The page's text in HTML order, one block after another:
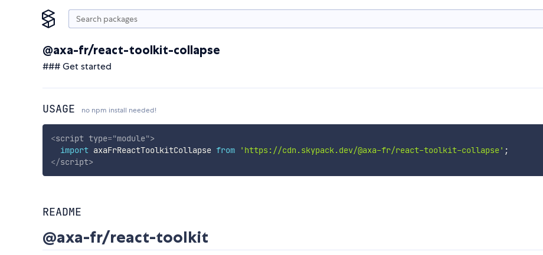
@axa-fr/react-toolkit-collapse
### Get started
USAGE no npm install needed!
<script type="module">
import axaFrReactToolkitCollapse from 'https://cdn.skypack.dev/@axa-fr/react-toolkit-collapse' ;
</script>
README
@axa-fr/react-toolkit